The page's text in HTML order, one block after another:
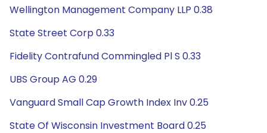
Wellington Management Company LLP 0.38
State Street Corp 0.33
Fidelity Contrafund Commingled Pl S 0.33
UBS Group AG 0.29
Vanguard Small Cap Growth Index Inv 0.25
State Of Wisconsin Investment Board 0.25